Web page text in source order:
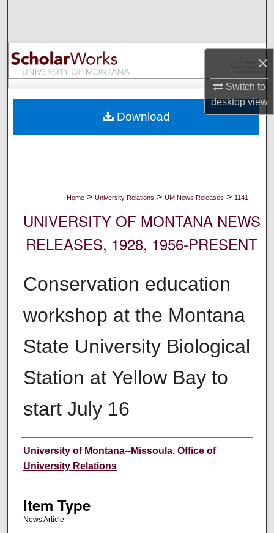
×
Switch to
desktopview
Browse Collections
My Account
Digital Commons Network™
Home > University Relations > UM News Releases > 1141
UNIVERSITY OF MONTANA NEWS
RELEASES, 1928, 1956-PRESENT
Conservation education
workshop at the Montana
State University Biological
Station at Yellow Bay to
start July 16
Author
University of Montana--Missoula. Office of
University Relations
Item Type
News Article
Download